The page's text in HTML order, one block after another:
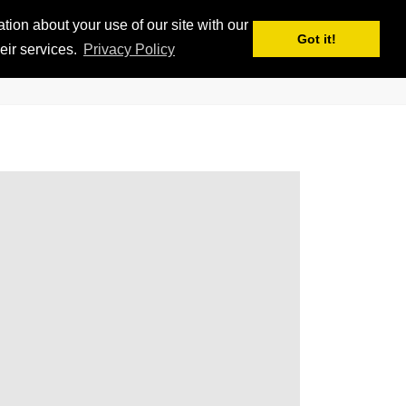
about your use of our site with our
services. Privacy Policy
Got it!
MY iSKI